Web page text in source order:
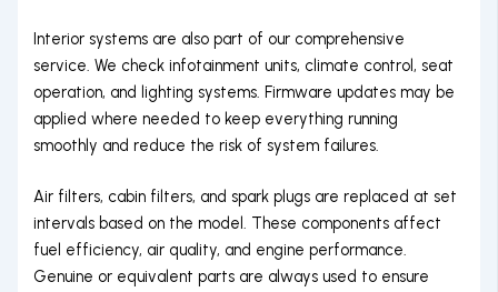
Interior systems are also part of our comprehensive
service. We check infotainment units, climate control, seat
operation, and lighting systems. Firmware updates may be
applied where needed to keep everything running
smoothly and reduce the risk of system failures.
Air filters, cabin filters, and spark plugs are replaced at set
intervals based on the model. These components affect
fuel efficiency, air quality, and engine performance.
Genuine or equivalent parts are always used to ensure